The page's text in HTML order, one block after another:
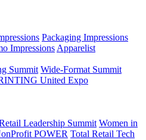
Packaging Impressions
Impressions Apparelist
Summit Wide-Format Summit
United Expo
Leadership Summit Women in
POWER Total Retail Tech